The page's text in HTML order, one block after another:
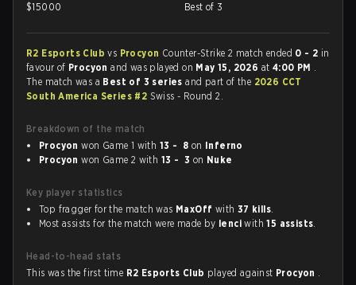
$15000
Best of 3
R2 Esports Clubvs Procyon Counter-Strike 2 match ended 0 - 2 in
favour of Procyonand was played on May 15, 2026 at 4:00 PM .
The match was a Best of 3 seriesand part of the 2026 CCT
South America Series #2 Swiss - Round 2.
Breakdown of the match
Procyon won Game 1 with 13 - 8 on Inferno
Procyon won Game 2 with 13 - 3 on Nuke
Key player statistics
Top fragger for the match was MaxOff with 37 kills.
Most assists for the match were made by lenci with15 assists.
Head-to-head stats
This was the first time R2 Esports Club played against Procyon .